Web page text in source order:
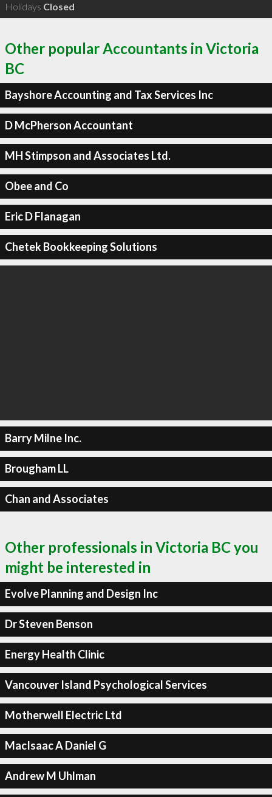
Holidays Closed
Other popular Accountants in Victoria
BC
Bayshore Accounting and Tax Services Inc
D McPherson Accountant
MH Stimpson and Associates Ltd.
Obee and Co
Eric D Flanagan
Chetek Bookkeeping Solutions
Barry Milne Inc.
Brougham LL
Chan and Associates
Other professionals in Victoria BC you
might be interested in
Evolve Planning and Design Inc
Dr Steven Benson
Energy Health Clinic
Vancouver Island Psychological Services
Motherwell Electric Ltd
MacIsaac A Daniel G
Andrew M Uhlman